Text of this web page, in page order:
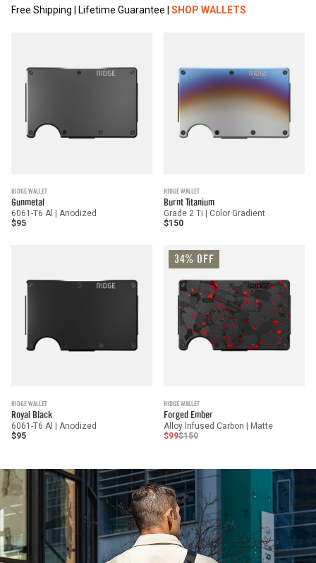
Free Shipping | Lifetime Guarantee | SHOP WALLETS
RIDGE WALLET
Gunmetal
6061-T6 Al | Anodized
$95
RIDGE WALLET
Burnt Titanium
Grade 2 Ti | Color Gradient
$150
RIDGE WALLET
Royal Black
6061-T6 Al | Anodized
$95
34% OFF
RIDGE WALLET
Forged Ember
Alloy Infused Carbon | Matte
$99$150